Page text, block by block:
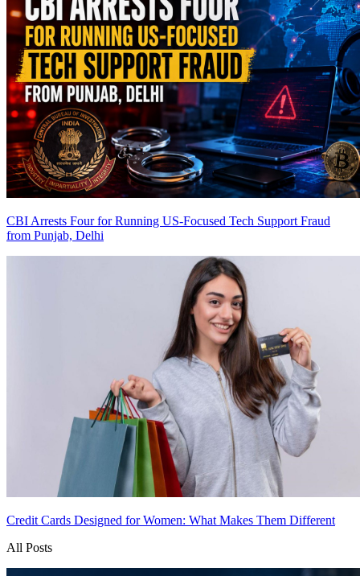
CBI Arrests Four for Running US-Focused Tech Support Fraud
from Punjab, Delhi
Credit Cards Designed for Women: What Makes Them Different
All Posts